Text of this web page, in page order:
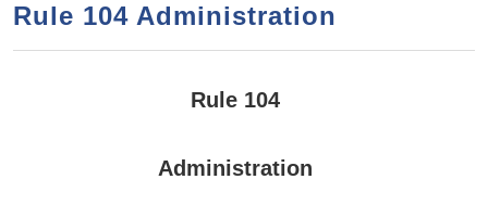
n
t
r
Rule 104 Administration
Rule 104
Administration